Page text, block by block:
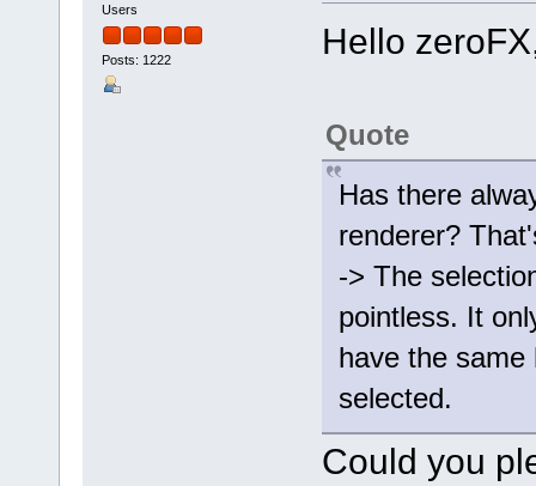
Users
Posts: 1222 Hello
Quote
Has there
renderer?
-> The
pointless. It
have the same
selected.
Could you